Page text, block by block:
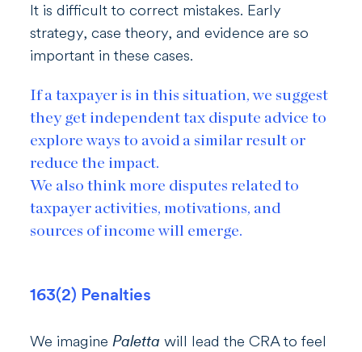
It is difficult to correct mistakes. Early
strategy, case theory, and evidence are so
important in these cases.
If a taxpayer is in this situation, we suggest
they get independent tax dispute advice to
explore ways to avoid a similar result or
reduce the impact.
We also think more disputes related to
taxpayer activities, motivations, and
sources of income will emerge.
163(2) Penalties
We imaginePaletta will lead the CRA to feel